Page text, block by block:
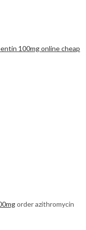
100mg online cheap
order azithromycin